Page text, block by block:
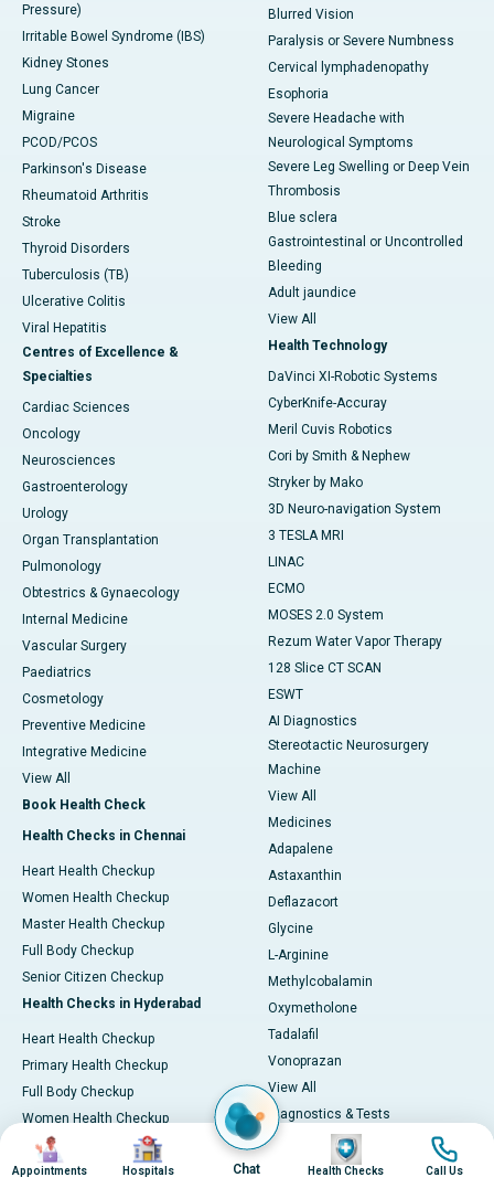
Pressure)
Irritable Bowel Syndrome (IBS)
Kidney Stones
Lung Cancer
Migraine
PCOD/PCOS
Parkinson's Disease
Rheumatoid Arthritis
Stroke
Thyroid Disorders
Tuberculosis (TB)
Ulcerative Colitis
Viral Hepatitis
Centres of Excellence &
Specialties
Cardiac Sciences
Oncology
Neurosciences
Gastroenterology
Urology
Organ Transplantation
Pulmonology
Obtestrics & Gynaecology
Internal Medicine
Vascular Surgery
Paediatrics
Cosmetology
Preventive Medicine
Integrative Medicine
View All
Book Health Check
Health Checks in Chennai
Heart Health Checkup
Women Health Checkup
Master Health Checkup
Full Body Checkup
Senior Citizen Checkup
Health Checks in Hyderabad
Heart Health Checkup
Primary Health Checkup
Full Body Checkup
Women Health Checkup
Senior Citizen Checkup
Health Checks in Bangalore
Blurred Vision
Paralysis or Severe Numbness
Cervical lymphadenopathy
Esophoria
Severe Headache with
Neurological Symptoms
Severe Leg Swelling or Deep Vein
Thrombosis
Blue sclera
Gastrointestinal or Uncontrolled
Bleeding
Adult jaundice
View All
Health Technology
DaVinci XI-Robotic Systems
CyberKnife-Accuray
Meril Cuvis Robotics
Cori by Smith & Nephew
Stryker by Mako
3D Neuro-navigation System
3 TESLA MRI
LINAC
ECMO
MOSES 2.0 System
Rezum Water Vapor Therapy
128 Slice CT SCAN
ESWT
AI Diagnostics
Stereotactic Neurosurgery
Machine
View All
Medicines
Adapalene
Astaxanthin
Deflazacort
Glycine
L-Arginine
Methylcobalamin
Oxymetholone
Tadalafil
Vonoprazan
View All
Diagnostics & Tests
MRI (Magnetic Resonance
Imaging)
Image
Appointments
Image
Hospitals Chat
Image
Health Checks
Image
Call Us